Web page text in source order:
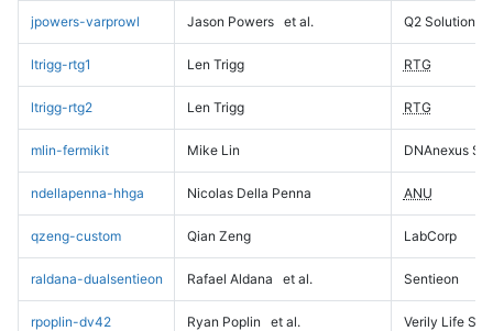
jpowers-varprowl Jason Powers et al. Q2 Solutions
ltrigg-rtg1 Len Trigg RTG
ltrigg-rtg2 Len Trigg RTG
mlin-fermikit Mike Lin DNAnexus
ndellapenna-hhga Nicolas Della Penna ANU
qzeng-custom Qian Zeng LabCorp
raldana-dualsentieon Rafael Aldana et al. Sentieon
rpoplin-dv42 Ryan Poplin et al. Verily Life